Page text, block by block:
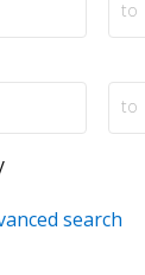
search